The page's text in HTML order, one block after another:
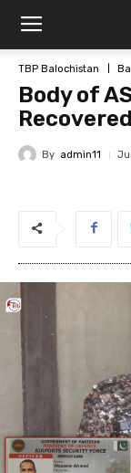
TBP Balochistan
Body of
By admin11